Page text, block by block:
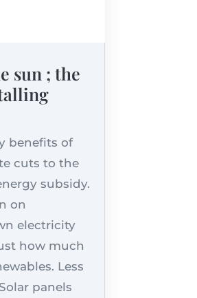
sun ; the
benefits of
cuts to the
subsidy.
on
electricity
how much
Less
panels